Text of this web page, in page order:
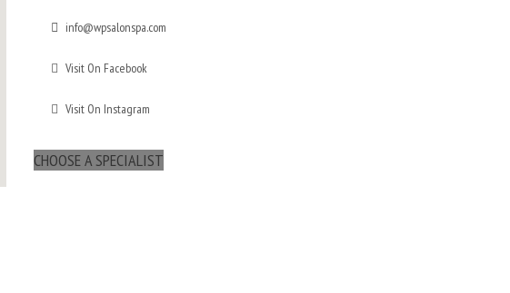
info@wpsalonspa.com
Visit On Facebook
Visit On Instagram
CHOOSE A SPECIALIST